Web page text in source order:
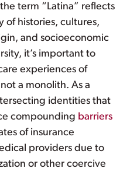
term “Latina” reflects
of histories, cultures,
and socioeconomic
it’s important to
experiences of
a monolith. As a
identities that
compounding barriers
of insurance
providers due to
or other coercive